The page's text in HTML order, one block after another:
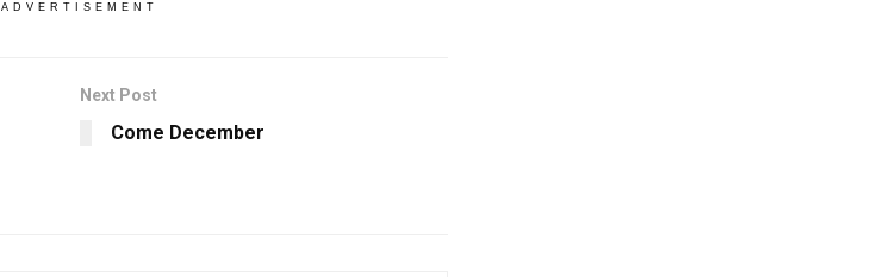
ADVERTISEMENT
Next Post
Come December